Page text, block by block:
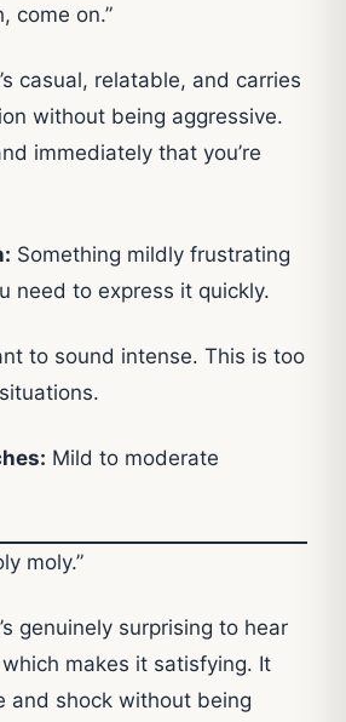
come on.”
casual, relatable, and carries
without being aggressive.
immediately that you’re
Something mildly frustrating
need to express it quickly.
to sound intense. This is too
Mild to moderate
moly.”
genuinely surprising to hear
makes it satisfying. It
and shock without being